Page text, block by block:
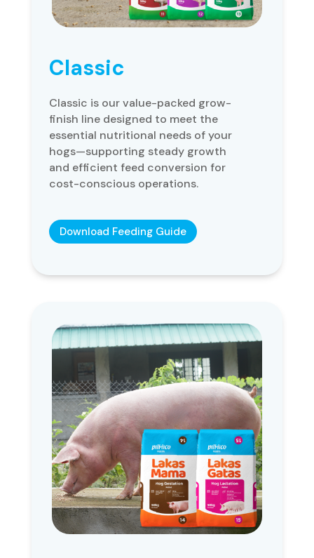
Classic
Classic is our value-packed grow-
finish line designed to meet the
essential nutritional needs of your
hogs—supporting steady growth
and efficient feed conversion for
cost-conscious operations.
Download Feeding Guide